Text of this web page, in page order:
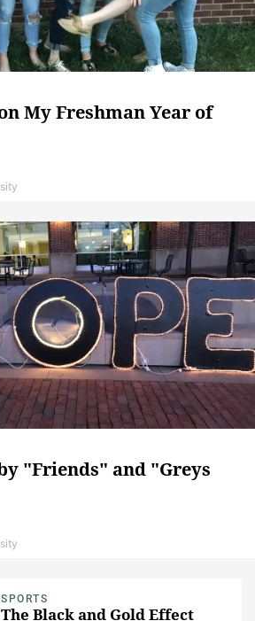
My Freshman Year of
"Friends" and "Greys
SPORTS
The Black and Gold Effect